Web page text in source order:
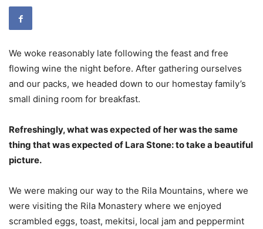
We woke reasonably late following the feast and free
flowing wine the night before. After gathering ourselves
and our packs, we headed down to our homestay family’s
small dining room for breakfast.
Refreshingly, what was expected of her was the same
thing that was expected of Lara Stone: to take a beautiful
picture.
We were making our way to the Rila Mountains, where we
were visiting the Rila Monastery where we enjoyed
scrambled eggs, toast, mekitsi, local jam and peppermint